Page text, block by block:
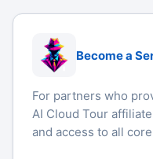
Become a
For partners who
AI Cloud Tour
and access to all